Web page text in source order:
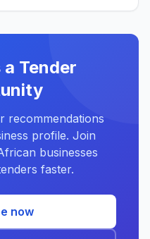
Tender
recommendations
profile. Join
businesses
faster.
now